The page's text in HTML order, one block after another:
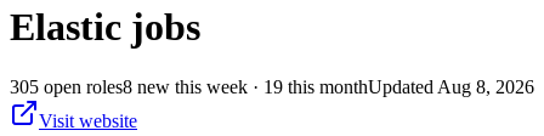
Elastic jobs
305 open roles8 new this week · 19 this monthUpdated Aug 8, 2026
Visit website